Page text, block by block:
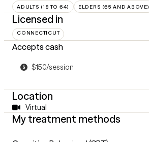
ADULTS (18 TO 64) ELDERS (65 AND ABOVE)
Licensed in
CONNECTICUT
Accepts cash
$150/session
Location
Virtual
My treatment methods